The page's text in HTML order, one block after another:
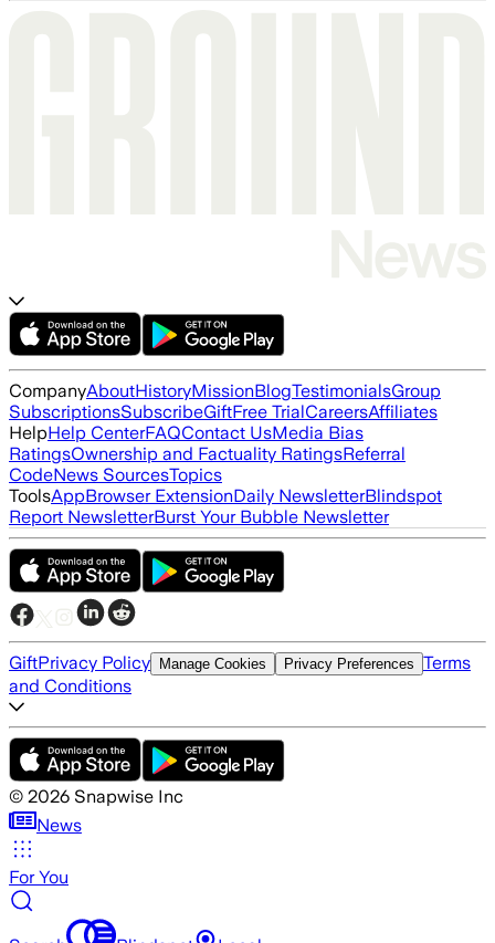
CompanyAboutHistoryMissionBlogTestimonialsGroup
SubscriptionsSubscribeGiftFree TrialCareersAffiliates
HelpHelp CenterFAQContact UsMedia Bias
RatingsOwnership and Factuality RatingsReferral
CodeNews SourcesTopics
ToolsAppBrowser ExtensionDaily NewsletterBlindspot
Report NewsletterBurst Your Bubble Newsletter
GiftPrivacy Policy Manage Cookies Privacy Preferences Terms
and Conditions
© 2026 Snapwise Inc
News
For You